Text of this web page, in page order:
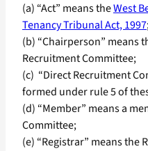
(a) “Act” means theWest
Tenancy Tribunal Act, 1997
(b) “Chairperson” means
Recruitment Committee;
(c) “Direct Recruitment
formed under rule 5 of
(d) “Member” means a
Committee;
(e) “Registrar” means the